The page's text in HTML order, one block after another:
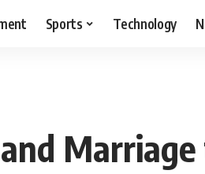
Sports Technology